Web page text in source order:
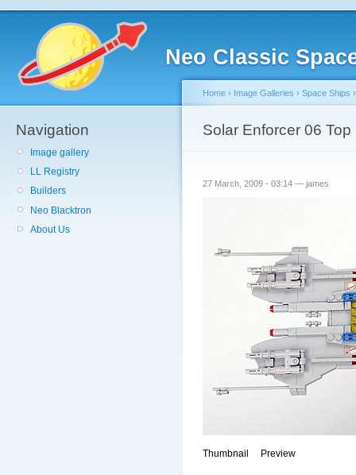
Neo Classic
Navigation
Image gallery
LL Registry
Builders
Neo Blacktron
About Us
Home › Image Galleries › Space Ships
Solar Enforcer 06 Top
27 March, 2009 - 03:14 — james
Thumbnail Preview